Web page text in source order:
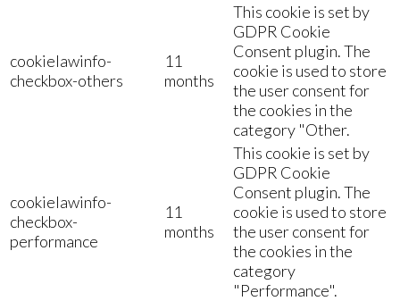
cookielawinfo-
checkbox-others
11
months
This cookie is set by
GDPR Cookie
Consent plugin. The
cookie is used to store
the user consent for
the cookies in the
category "Other.
cookielawinfo-
checkbox-
performance
11
months
This cookie is set by
GDPR Cookie
Consent plugin. The
cookie is used to store
the user consent for
the cookies in the
category
"Performance".